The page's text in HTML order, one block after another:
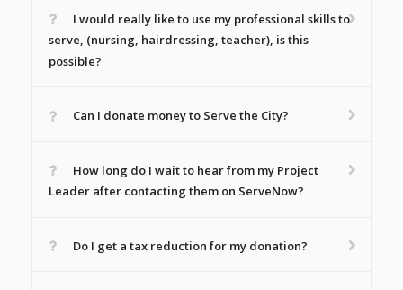
I would really like to use my professional skills to
serve, (nursing, hairdressing, teacher), is this
possible?
Can I donate money to Serve the City?
How long do I wait to hear from my Project
Leader after contacting them on ServeNow?
Do I get a tax reduction for my donation?